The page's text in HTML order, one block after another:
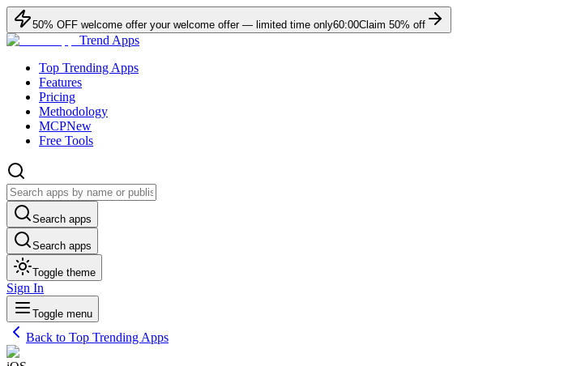
50% OFF welcome offer your welcome offer — limited time only60:00Claim 50% off
Trend Apps
Top Trending Apps
Features
Pricing
Methodology
MCPNew
Free Tools
Search apps
Search apps
Toggle theme
Sign In
Toggle menu
Back to Top Trending Apps